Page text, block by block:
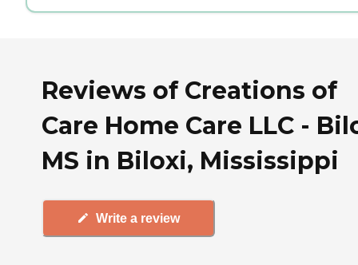
Reviews of Creations of
Care Home Care LLC -
MS in Biloxi, Mississippi
Write a review